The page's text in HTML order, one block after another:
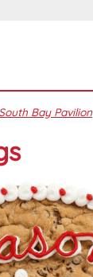
South Bay Pavilion